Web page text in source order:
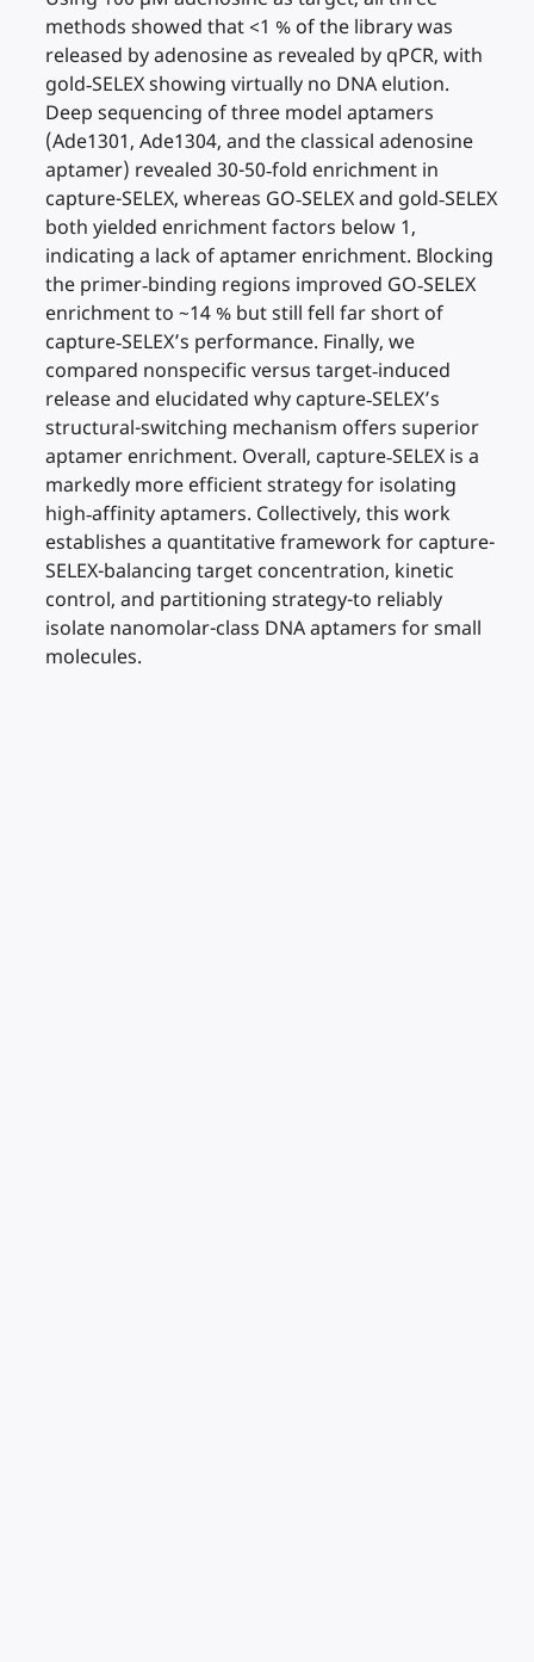
methods showed that <1 % of the library was
released by adenosine as revealed by qPCR, with
gold‐SELEX showing virtually no DNA elution.
Deep sequencing of three model aptamers
(Ade1301, Ade1304, and the classical adenosine
aptamer) revealed 30-50‐fold enrichment in
capture-SELEX, whereas GO‐SELEX and gold‐SELEX
both yielded enrichment factors below 1,
indicating a lack of aptamer enrichment. Blocking
the primer‐binding regions improved GO‐SELEX
enrichment to ~14 % but still fell far short of
capture‐SELEX’s performance. Finally, we
compared nonspecific versus target‐induced
release and elucidated why capture‐SELEX’s
structural-switching mechanism offers superior
aptamer enrichment. Overall, capture‐SELEX is a
markedly more efficient strategy for isolating
high‐affinity aptamers. Collectively, this work
establishes a quantitative framework for capture-
SELEX-balancing target concentration, kinetic
control, and partitioning strategy-to reliably
isolate nanomolar-class DNA aptamers for small
molecules.